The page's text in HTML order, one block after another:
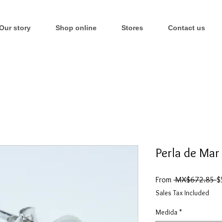
story Shop online Stores Contact us
Perla de Mar
From MX$672.85
Sales Tax Included
Medida *